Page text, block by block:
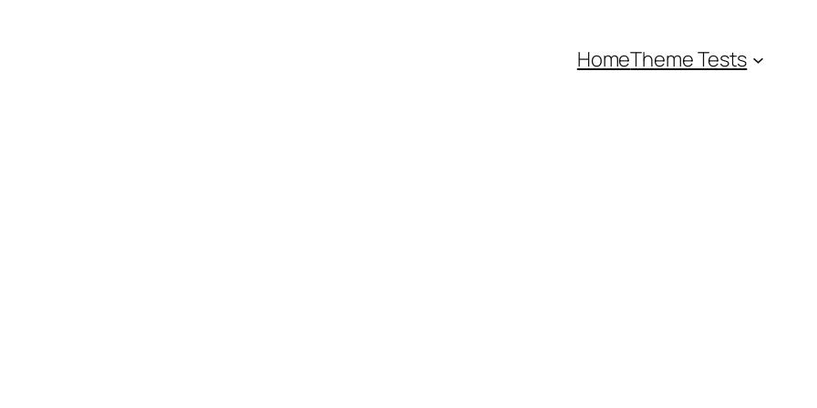
HomeTheme Tests